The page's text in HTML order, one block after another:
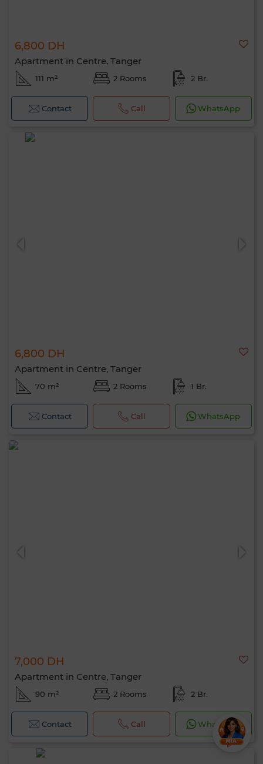
6,800 DH
Apartment in Centre, Tanger
111 m² 2 Rooms 2 Br.
Contact Call WhatsApp
6,800 DH
Apartment in Centre, Tanger
70 m² 2 Rooms 1 Br.
Contact Call WhatsApp
7,000 DH
Apartment in Centre, Tanger
90 m² 2 Rooms 2 Br.
Contact Call WhatsApp